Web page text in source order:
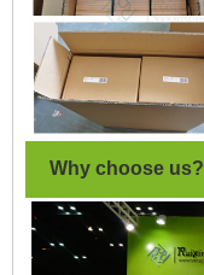
Why choose us?